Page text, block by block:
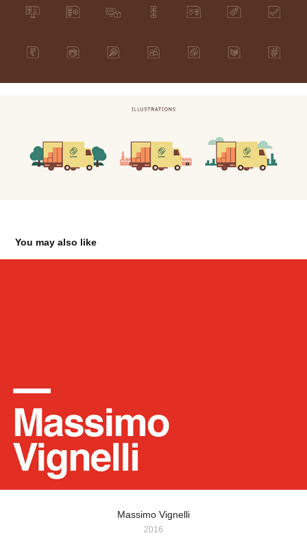
You may also like
Massimo Vignelli
2016